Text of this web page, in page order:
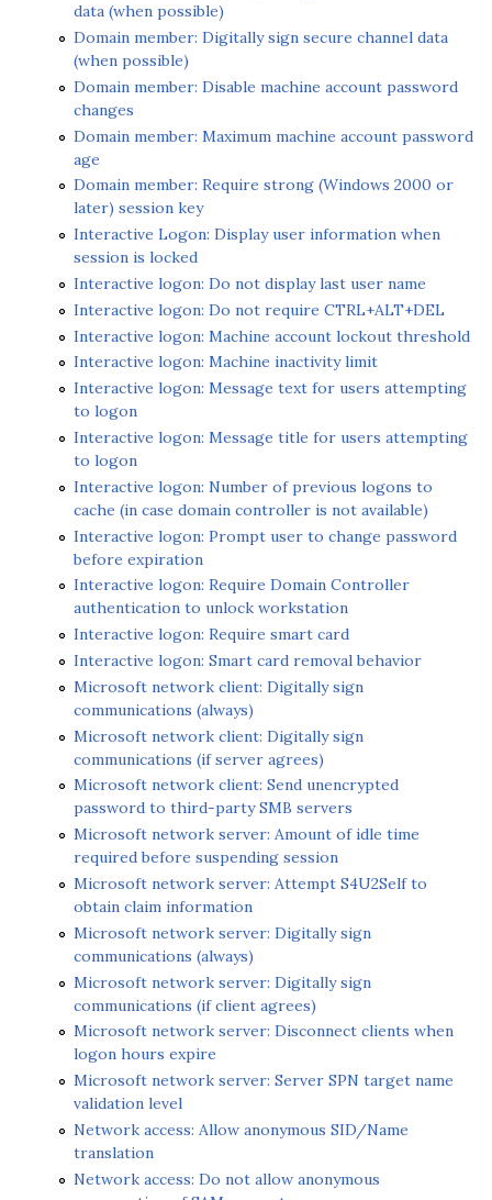
data (when possible)
Domain member: Digitally sign secure channel data
(when possible)
Domain member: Disable machine account password
changes
Domain member: Maximum machine account password
age
Domain member: Require strong (Windows 2000 or
later) session key
Interactive Logon: Display user information when
session is locked
Interactive logon: Do not display last user name
Interactive logon: Do not require CTRL+ALT+DEL
Interactive logon: Machine account lockout threshold
Interactive logon: Machine inactivity limit
Interactive logon: Message text for users attempting
to logon
Interactive logon: Message title for users attempting
to logon
Interactive logon: Number of previous logons to
cache (in case domain controller is not available)
Interactive logon: Prompt user to change password
before expiration
Interactive logon: Require Domain Controller
authentication to unlock workstation
Interactive logon: Require smart card
Interactive logon: Smart card removal behavior
Microsoft network client: Digitally sign
communications (always)
Microsoft network client: Digitally sign
communications (if server agrees)
Microsoft network client: Send unencrypted
password to third-party SMB servers
Microsoft network server: Amount of idle time
required before suspending session
Microsoft network server: Attempt S4U2Self to
obtain claim information
Microsoft network server: Digitally sign
communications (always)
Microsoft network server: Digitally sign
communications (if client agrees)
Microsoft network server: Disconnect clients when
logon hours expire
Microsoft network server: Server SPN target name
validation level
Network access: Allow anonymous SID/Name
translation
Network access: Do not allow anonymous